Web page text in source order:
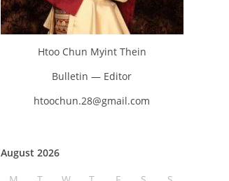
Htoo Chun Myint Thein
Bulletin — Editor
htoochun.28@gmail.com
August 2026